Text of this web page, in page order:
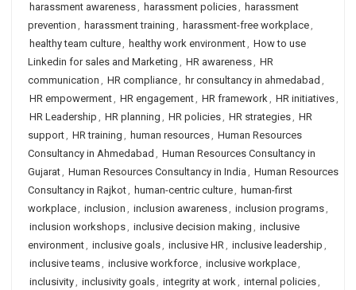
harassment awareness, harassment policies, harassment
prevention , harassment training , harassment-free workplace,
healthy team culture, healthy work environment, How to use
Linkedin for sales and Marketing , HR awareness, HR
communication , HR compliance, hr consultancy in ahmedabad ,
HR empowerment, HR engagement, HR framework, HR initiatives,
HR Leadership , HR planning , HR policies, HR strategies, HR
support, HR training , human resources, Human Resources
Consultancy in Ahmedabad , Human Resources Consultancy in
Gujarat, Human Resources Consultancy in India , Human Resources
Consultancy in Rajkot, human-centric culture, human-first
workplace, inclusion , inclusion awareness, inclusion programs,
inclusion workshops, inclusive decision making , inclusive
environment, inclusive goals, inclusive HR, inclusive leadership ,
inclusive teams, inclusive workforce, inclusive workplace,
inclusivity, inclusivity goals, integrity at work, internal policies,